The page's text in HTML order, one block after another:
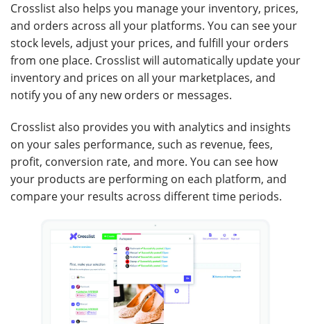
Crosslist also helps you manage your inventory, prices,
and orders across all your platforms. You can see your
stock levels, adjust your prices, and fulfill your orders
from one place. Crosslist will automatically update your
inventory and prices on all your marketplaces, and
notify you of any new orders or messages.
Crosslist also provides you with analytics and insights
on your sales performance, such as revenue, fees,
profit, conversion rate, and more. You can see how
your products are performing on each platform, and
compare your results across different time periods.